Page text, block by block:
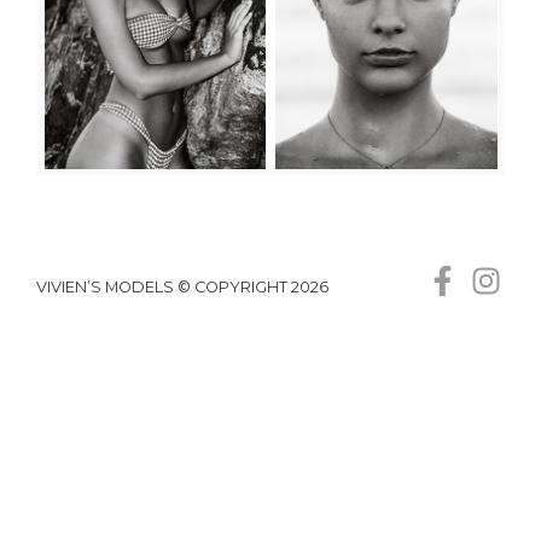
VIVIEN’S MODELS © COPYRIGHT 2026